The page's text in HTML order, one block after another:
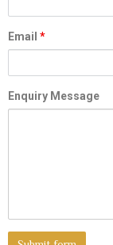
Email *
Enquiry Message